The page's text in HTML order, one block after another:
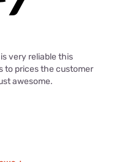
very reliable this
to prices the customer
awesome.